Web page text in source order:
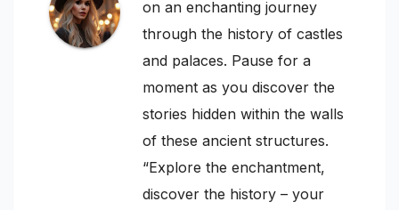
on an enchanting journey
through the history of castles
and palaces. Pause for a
moment as you discover the
stories hidden within the walls
of these ancient structures.
“Explore the enchantment,
discover the history – your